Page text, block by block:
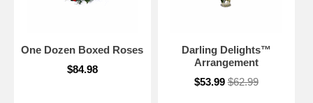
One Dozen Boxed Roses
$84.98
Darling Delights™
Arrangement
$53.99 $62.99